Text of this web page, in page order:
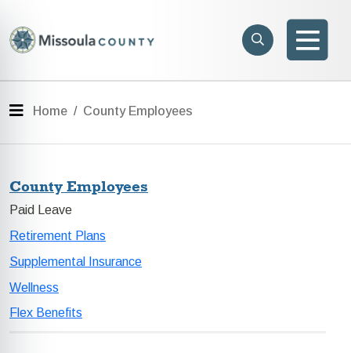
Search
menu
Menu
Home County Employees
County Employees
Paid Leave
Retirement Plans
Supplemental Insurance
Wellness
Flex Benefits